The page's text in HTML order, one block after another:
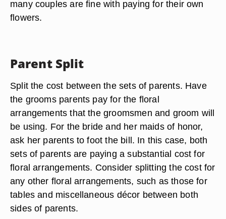
many couples are fine with paying for their own
flowers.
Parent Split
Split the cost between the sets of parents. Have
the grooms parents pay for the floral
arrangements that the groomsmen and groom will
be using. For the bride and her maids of honor,
ask her parents to foot the bill. In this case, both
sets of parents are paying a substantial cost for
floral arrangements. Consider splitting the cost for
any other floral arrangements, such as those for
tables and miscellaneous décor between both
sides of parents.